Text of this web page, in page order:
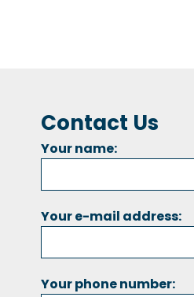
Contact Us
Your name:
Your e-mail address:
Your phone number: